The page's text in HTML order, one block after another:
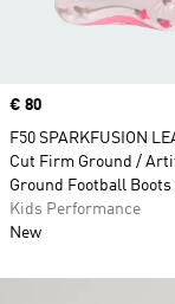
Price
€ 80
F50 SPARKFUSION
Cut Firm Ground /
Ground Football
Kids Performance
New